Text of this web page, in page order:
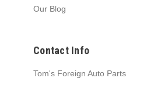
Our Blog
Contact Info
Tom's Foreign Auto Parts